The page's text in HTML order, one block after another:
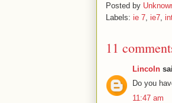
Posted by
Labels: ie 7 ie7
11
Lincoln
Do you
11:47 am